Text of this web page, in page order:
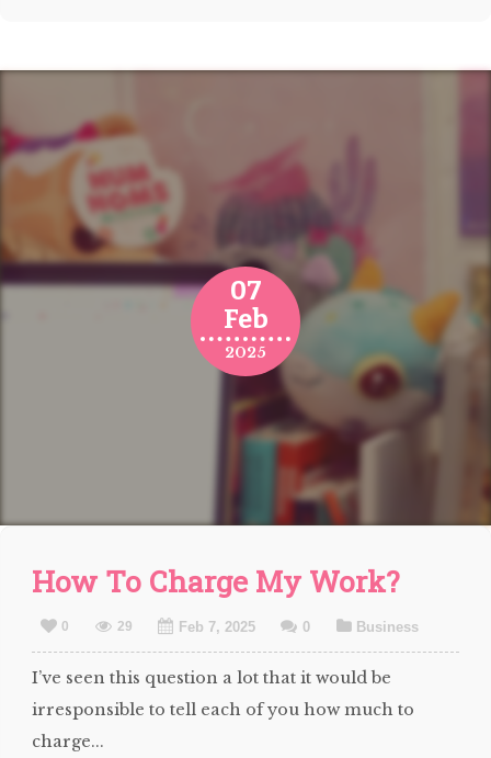
07
Feb
2025
How To Charge My Work?
0 29 Feb 7, 2025 0 Business
I’ve seen this question a lot that it would be
irresponsible to tell each of you how much to
charge...